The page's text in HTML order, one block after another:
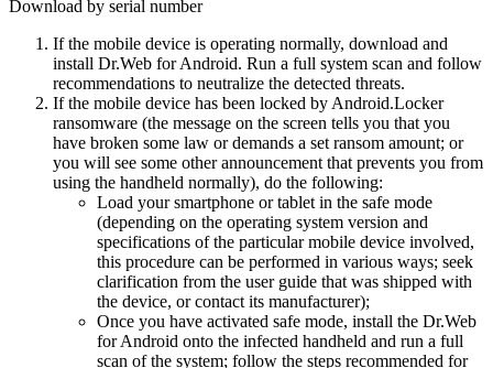
Download by serial number
If the mobile device is operating normally, download and
install Dr.Web for Android. Run a full system scan and follow
recommendations to neutralize the detected threats.
If the mobile device has been locked by Android.Locker
ransomware (the message on the screen tells you that you
have broken some law or demands a set ransom amount; or
you will see some other announcement that prevents you from
using the handheld normally), do the following:
Load your smartphone or tablet in the safe mode
(depending on the operating system version and
specifications of the particular mobile device involved,
this procedure can be performed in various ways; seek
clarification from the user guide that was shipped with
the device, or contact its manufacturer);
Once you have activated safe mode, install the Dr.Web
for Android onto the infected handheld and run a full
scan of the system; follow the steps recommended for